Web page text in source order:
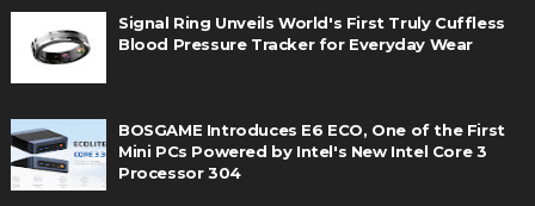
Signal Ring Unveils World's First Truly Cuffless
Blood Pressure Tracker for Everyday Wear
BOSGAME Introduces E6 ECO, One of the First
Mini PCs Powered by Intel's New Intel Core 3
Processor 304